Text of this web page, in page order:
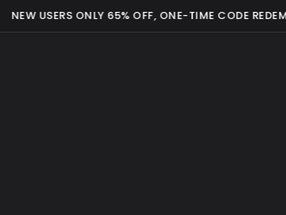
NEW USERS ONLY 65% OFF, ONE-TIME CODE